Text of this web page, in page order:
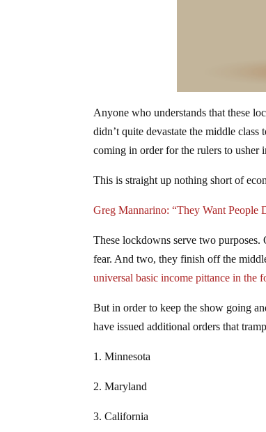
Anyone who understands that these
didn’t quite devastate the middle
coming in order for the rulers to usher
This is straight up nothing short of
Greg Mannarino: “They Want People
These lockdowns serve two purposes.
fear. And two, they finish off the
universal basic income pittance in the
But in order to keep the show going
have issued additional orders that
1. Minnesota
2. Maryland
3. California